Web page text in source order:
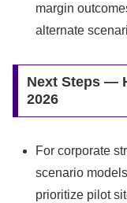
margin
alternate
Next Steps —
2026
For corporate
scenario
prioritize pilot